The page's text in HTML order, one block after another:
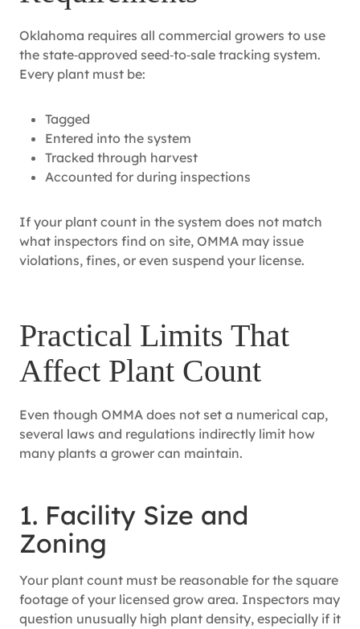
Oklahoma requires all commercial growers to use
the state‑approved seed‑to‑sale tracking system.
Every plant must be:
Tagged
Entered into the system
Tracked through harvest
Accounted for during inspections
If your plant count in the system does not match
what inspectors find on site, OMMA may issue
violations, fines, or even suspend your license.
Practical Limits That
Affect Plant Count
Even though OMMA does not set a numerical cap,
several laws and regulations indirectly limit how
many plants a grower can maintain.
1. Facility Size and
Zoning
Your plant count must be reasonable for the square
footage of your licensed grow area. Inspectors may
question unusually high plant density, especially if it